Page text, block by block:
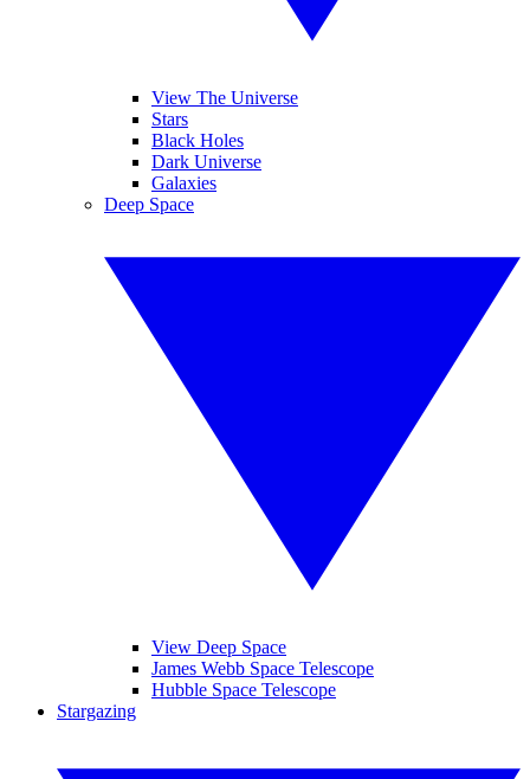
View The Universe
Stars
Black Holes
Dark Universe
Galaxies
Deep Space
View Deep Space
James Webb Space Telescope
Hubble Space Telescope
Stargazing